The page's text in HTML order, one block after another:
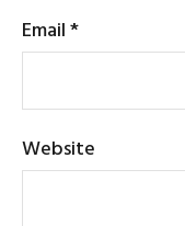
Email*
Website